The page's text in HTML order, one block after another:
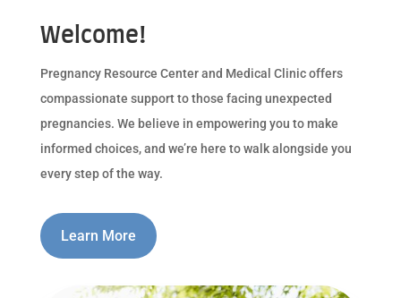
Welcome!
Pregnancy Resource Center and Medical Clinic offers
compassionate support to those facing unexpected
pregnancies. We believe in empowering you to make
informed choices, and we’re here to walk alongside you
every step of the way.
Learn More